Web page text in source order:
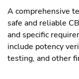
A comprehensive
safe and reliable
and specific
include potency
testing, and other